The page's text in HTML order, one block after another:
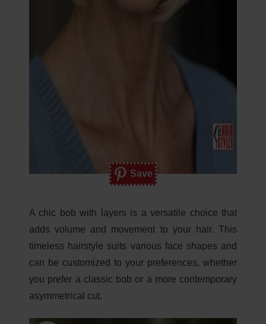
Save
A chic bob with layers is a versatile choice that
adds volume and movement to your hair. This
timeless hairstyle suits various face shapes and
can be customized to your preferences, whether
you prefer a classic bob or a more contemporary
asymmetrical cut.